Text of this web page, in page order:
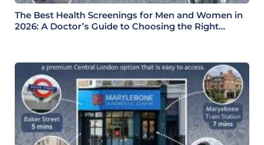
The Best Health Screenings for Men and Women in
2026: A Doctor’s Guide to Choosing the Right